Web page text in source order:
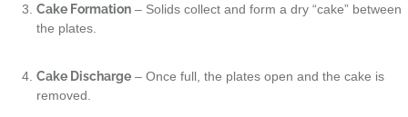
Cake Formation – Solids collect and form a dry “cake” between
the plates.
Cake Discharge – Once full, the plates open and the cake is
removed.